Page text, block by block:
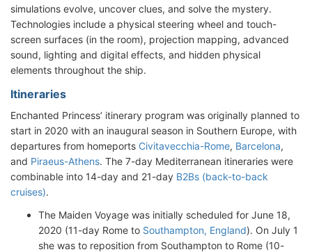
simulations evolve, uncover clues, and solve the mystery.
Technologies include a physical steering wheel and touch-
screen surfaces (in the room), projection mapping, advanced
sound, lighting and digital effects, and hidden physical
elements throughout the ship.
Itineraries
Enchanted Princess’ itinerary program was originally planned to
start in 2020 with an inaugural season in Southern Europe, with
departures from homeports Civitavecchia-Rome, Barcelona,
and Piraeus-Athens. The 7-day Mediterranean itineraries were
combinable into 14-day and 21-day B2Bs (back-to-back
cruises).
The Maiden Voyage was initially scheduled for June 18,
2020 (11-day Rome to Southampton, England). On July 1
she was to reposition from Southampton to Rome (10-